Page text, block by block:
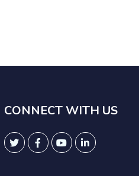
CONNECT WITH US